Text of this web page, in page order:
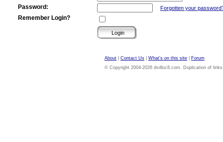
Password:
Forgotten your
Remember Login?
About Contact Us What's on this site
Forum
© Copyright 2004-2026 dvdloc8.com. Duplication of